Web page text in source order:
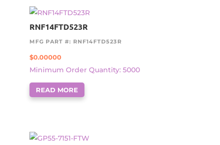
RNF14FTD523R
MFG PART #: RNF14FTD523R
$0.00000
Minimum Order Quantity: 5000
READ MORE